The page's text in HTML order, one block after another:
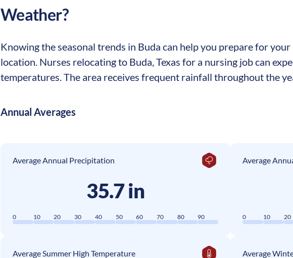
Weather?
Knowing the seasonal trends in Buda can help you prepare for
location. Nurses relocating to Buda, Texas for a nursing job can
temperatures. The area receives frequent rainfall throughout the
Annual Averages
Average Annual Precipitation
35.7 in
0 10 20 30 40 50 60 70 80 90
Average
0 10 20
Average Summer High Temperature Average